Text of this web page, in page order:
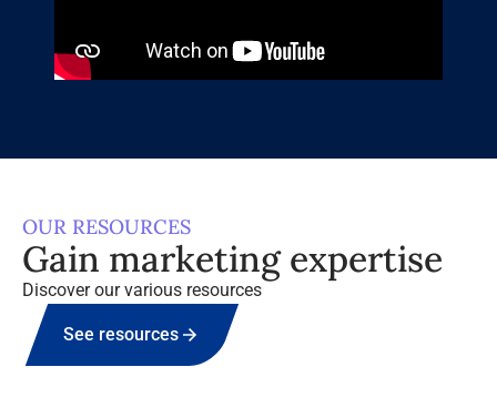
OUR RESOURCES
Gain marketing expertise
Discover our various resources
See resources